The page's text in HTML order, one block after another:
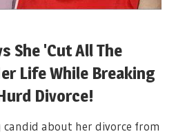
She 'Cut All The
Life While Breaking
Divorce!
about her divorce from